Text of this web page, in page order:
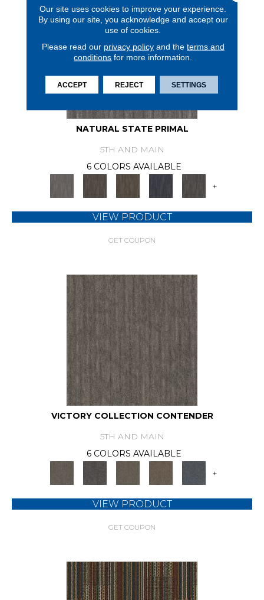
NATURAL STATE PRIMAL
5TH AND MAIN
6 COLORS AVAILABLE
+
VIEW PRODUCT
GET COUPON
VICTORY COLLECTION CONTENDER
5TH AND MAIN
6 COLORS AVAILABLE
+
VIEW PRODUCT
GET COUPON
Our site uses cookies to improve your experience.
By using our site, you acknowledge and accept our
use of cookies.
Please read our privacy policyand the terms and
conditions for more information.
ACCEPT REJECT SETTINGS